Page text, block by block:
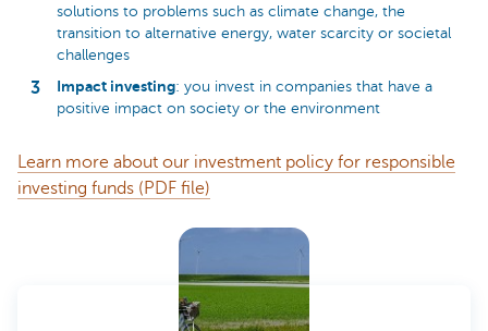
solutions to problems such as climate change, the
transition to alternative energy, water scarcity or societal
challenges
Impact investing: you invest in companies that have a
positive impact on society or the environment
Learn more about our investment policy for responsible
investing funds (PDF file)